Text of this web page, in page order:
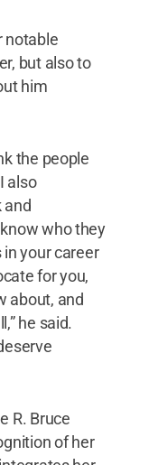
notable
but also to
him
the people
also
and
who they
your career
for you,
about, and
he said.
R. Bruce
of her